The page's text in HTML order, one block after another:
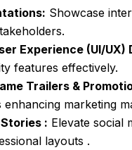
Showcase
Experience (UI/UX)
features effectively.
Trailers &
marketing
: Elevate social
layouts .